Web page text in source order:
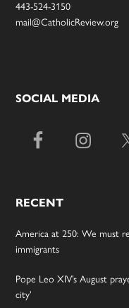
443-524-3150
mail@CatholicReview.org
SOCIAL MEDIA
RECENT
America at 250: We must
immigrants
Pope Leo XIV’s August
city’